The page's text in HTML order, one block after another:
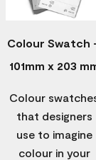
Colour Swatch
101mm x 203
Colour
that designers
use to imagine
colour in your